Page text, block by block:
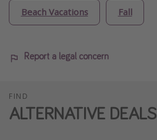
Beach Vacations Fall
Report a legal concern
FIND
ALTERNATIVE DEALS